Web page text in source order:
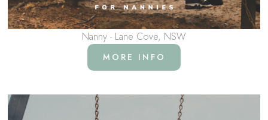
Nanny - Lane Cove, NSW
MORE INFO